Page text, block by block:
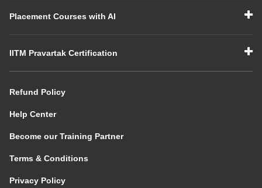
Placement Courses with AI
IITM Pravartak Certification
Refund Policy
Help Center
Become our Training Partner
Terms & Conditions
Privacy Policy